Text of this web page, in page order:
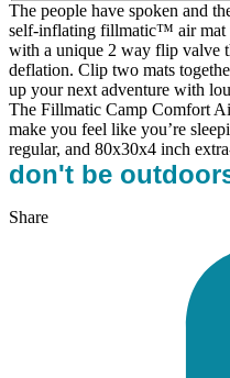
The people have spoken and
self-inflating fillmatic™ air mat
with a unique 2 way flip valve
deflation. Clip two mats
up your next adventure with
The Fillmatic Camp Comfort
make you feel like you’re
regular, and 80x30x4 inch
don't be
Share